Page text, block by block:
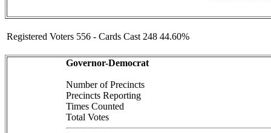
Registered Voters 556 - Cards Cast 248 44.60%
Governor-Democrat
Number of Precincts
Precincts Reporting
Times Counted
Total Votes